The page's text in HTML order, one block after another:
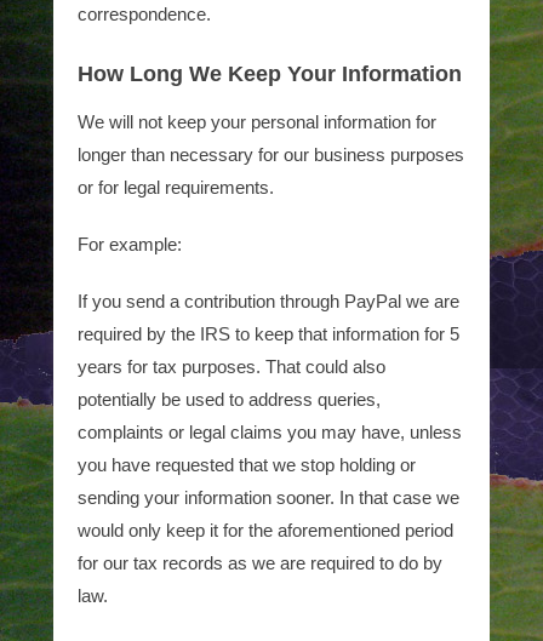
correspondence.
How Long We Keep Your Information
We will not keep your personal information for
longer than necessary for our business purposes
or for legal requirements.
For example:
If you send a contribution through PayPal we are
required by the IRS to keep that information for 5
years for tax purposes. That could also
potentially be used to address queries,
complaints or legal claims you may have, unless
you have requested that we stop holding or
sending your information sooner. In that case we
would only keep it for the aforementioned period
for our tax records as we are required to do by
law.